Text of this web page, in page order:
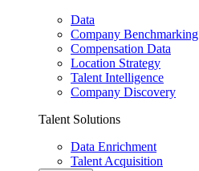
Data
Company Benchmarking
Compensation Data
Location Strategy
Talent Intelligence
Company Discovery
Talent Solutions
Data Enrichment
Talent Acquisition